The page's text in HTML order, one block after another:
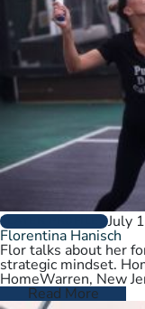
PLAYER PROFILESJuly
Florentina Hanisch
Flor talks about her
strategic mindset.
HomeWarren, New
Brazil. College
Read More